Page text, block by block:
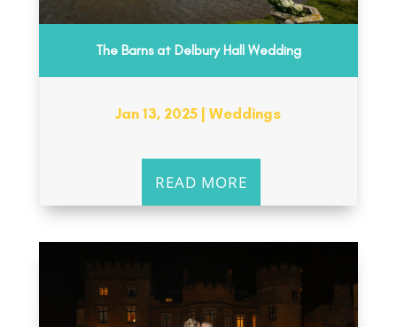
The Barns at Delbury Hall Wedding
Jan 13, 2025 |Weddings
READ MORE